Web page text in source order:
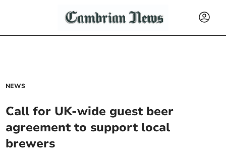
NEWS
Call for UK-wide guest beer
agreement to support local
brewers